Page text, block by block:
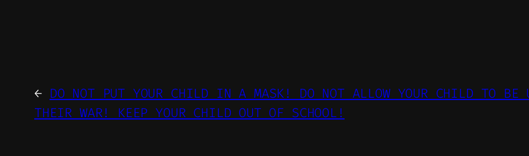
← DO NOT PUT YOUR CHILD IN A MASK! DO NOT ALLOW YOUR CHILD TO BE
THEIR WAR! KEEP YOUR CHILD OUT OF SCHOOL!